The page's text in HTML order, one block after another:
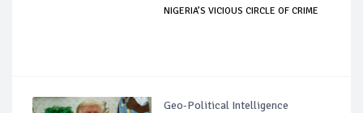
NIGERIA’S VICIOUS CIRCLE OF CRIME
Geo-Political Intelligence